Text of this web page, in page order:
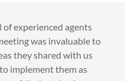
of experienced agents
was invaluable to
they shared with us
implement them as